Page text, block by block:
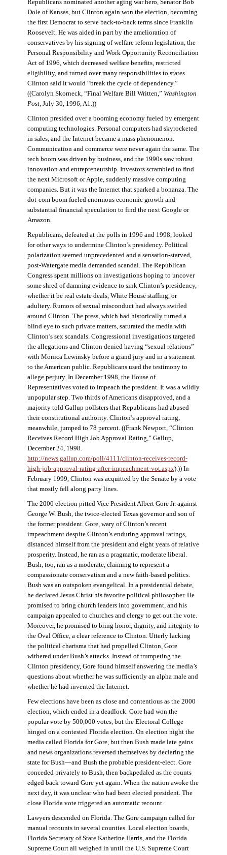
Republicans nominated another aging war hero, Senator Bob
Dole of Kansas, but Clinton again won the election, becoming
the first Democrat to serve back-to-back terms since Franklin
Roosevelt. He was aided in part by the amelioration of
conservatives by his signing of welfare reform legislation, the
Personal Responsibility and Work Opportunity Reconciliation
Act of 1996, which decreased welfare benefits, restricted
eligibility, and turned over many responsibilities to states.
Clinton said it would “break the cycle of dependency.”
((Carolyn Skorneck, “Final Welfare Bill Written,” Washington
Post, July 30, 1996, A1.))
Clinton presided over a booming economy fueled by emergent
computing technologies. Personal computers had skyrocketed
in sales, and the Internet became a mass phenomenon.
Communication and commerce were never again the same. The
tech boom was driven by business, and the 1990s saw robust
innovation and entrepreneurship. Investors scrambled to find
the next Microsoft or Apple, suddenly massive computing
companies. But it was the Internet that sparked a bonanza. The
dot-com boom fueled enormous economic growth and
substantial financial speculation to find the next Google or
Amazon.
Republicans, defeated at the polls in 1996 and 1998, looked
for other ways to undermine Clinton’s presidency. Political
polarization seemed unprecedented and a sensation-starved,
post-Watergate media demanded scandal. The Republican
Congress spent millions on investigations hoping to uncover
some shred of damning evidence to sink Clinton’s presidency,
whether it be real estate deals, White House staffing, or
adultery. Rumors of sexual misconduct had always swirled
around Clinton. The press, which had historically turned a
blind eye to such private matters, saturated the media with
Clinton’s sex scandals. Congressional investigations targeted
the allegations and Clinton denied having “sexual relations”
with Monica Lewinsky before a grand jury and in a statement
to the American public. Republicans used the testimony to
allege perjury. In December 1998, the House of
Representatives voted to impeach the president. It was a wildly
unpopular step. Two thirds of Americans disapproved, and a
majority told Gallup pollsters that Republicans had abused
their constitutional authority. Clinton’s approval rating,
meanwhile, jumped to 78 percent. ((Frank Newport, “Clinton
Receives Record High Job Approval Rating,” Gallup,
December 24, 1998.
http://news.gallup.com/poll/4111/clinton-receives-record-
high-job-approval-rating-after-impeachment-vot.aspx).)) In
February 1999, Clinton was acquitted by the Senate by a vote
that mostly fell along party lines.
The 2000 election pitted Vice President Albert Gore Jr. against
George W. Bush, the twice-elected Texas governor and son of
the former president. Gore, wary of Clinton’s recent
impeachment despite Clinton’s enduring approval ratings,
distanced himself from the president and eight years of relative
prosperity. Instead, he ran as a pragmatic, moderate liberal.
Bush, too, ran as a moderate, claiming to represent a
compassionate conservatism and a new faith-based politics.
Bush was an outspoken evangelical. In a presidential debate,
he declared Jesus Christ his favorite political philosopher. He
promised to bring church leaders into government, and his
campaign appealed to churches and clergy to get out the vote.
Moreover, he promised to bring honor, dignity, and integrity to
the Oval Office, a clear reference to Clinton. Utterly lacking
the political charisma that had propelled Clinton, Gore
withered under Bush’s attacks. Instead of trumpeting the
Clinton presidency, Gore found himself answering the media’s
questions about whether he was sufficiently an alpha male and
whether he had invented the Internet.
Few elections have been as close and contentious as the 2000
election, which ended in a deadlock. Gore had won the
popular vote by 500,000 votes, but the Electoral College
hinged on a contested Florida election. On election night the
media called Florida for Gore, but then Bush made late gains
and news organizations reversed themselves by declaring the
state for Bush—and Bush the probable president-elect. Gore
conceded privately to Bush, then backpedaled as the counts
edged back toward Gore yet again. When the nation awoke the
next day, it was unclear who had been elected president. The
close Florida vote triggered an automatic recount.
Lawyers descended on Florida. The Gore campaign called for
manual recounts in several counties. Local election boards,
Florida Secretary of State Katherine Harris, and the Florida
Supreme Court all weighed in until the U.S. Supreme Court